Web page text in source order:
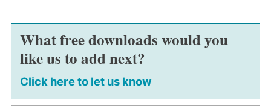
What free downloads would you
like us to add next?
Click here to let us know